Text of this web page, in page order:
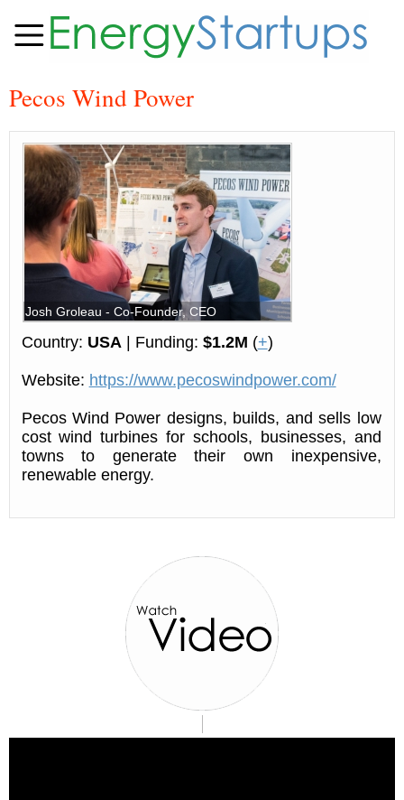
Pecos Wind Power
Josh Groleau - Co-Founder, CEO
Country: USA| Funding: $1.2M (+)
Website: https://www.pecoswindpower.com/
Pecos Wind Power designs, builds, and sells low
cost wind turbines for schools, businesses, and
towns to generate their own inexpensive,
renewable energy.